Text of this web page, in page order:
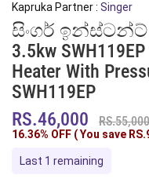
Kapruka Partner : Singer
සිංගර් ඉන්ස්ටන්ට්
3.5kw
Heater With
SWH119EP
RS.46,000
RS.55,000
16.36% OFF ( You save
Last 1 remaining